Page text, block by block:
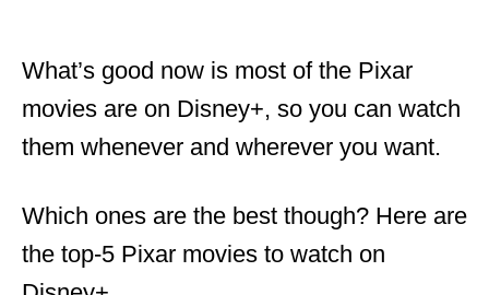
What’s good now is most of the Pixar
movies are on Disney+, so you can watch
them whenever and wherever you want.
Which ones are the best though? Here are
the top-5 Pixar movies to watch on